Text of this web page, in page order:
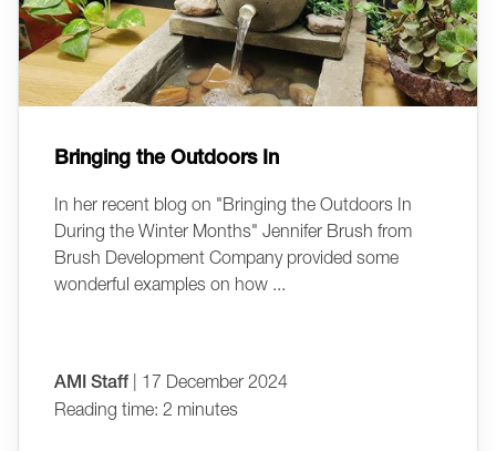
Bringing the Outdoors In
In her recent blog on "Bringing the Outdoors In
During the Winter Months" Jennifer Brush from
Brush Development Company provided some
wonderful examples on how ...
AMI Staff | 17 December 2024
Reading time: 2 minutes